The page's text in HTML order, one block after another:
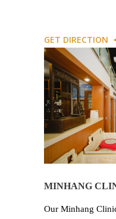
GET DIRECTION
MINHANG
Our Minhang